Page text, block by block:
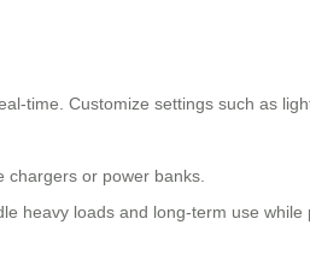
time. Customize settings such as
or power banks.
heavy loads and long-term use while